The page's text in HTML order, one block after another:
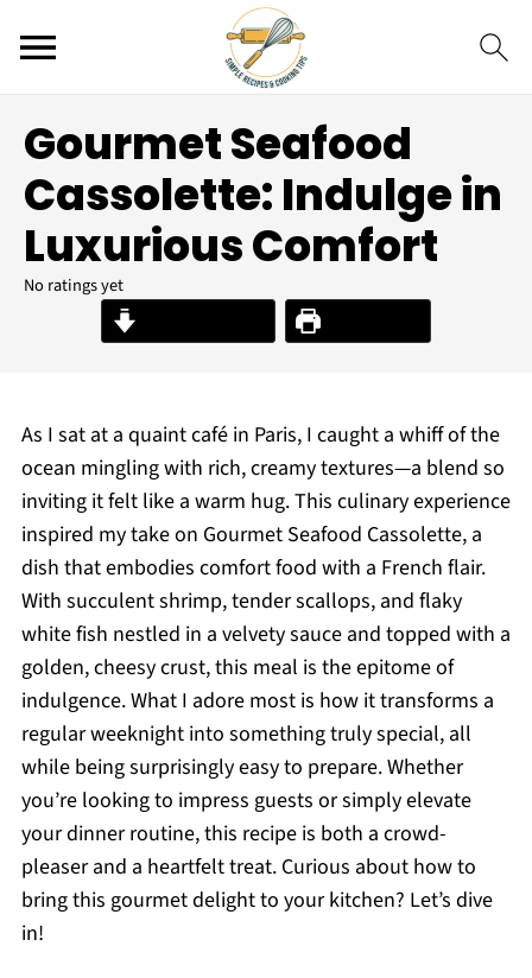
Gourmet Seafood
Cassolette: Indulge in
Luxurious Comfort
No ratings yet
Print Recipe
As I sat at a quaint café in Paris, I caught a whiff of the
ocean mingling with rich, creamy textures—a blend so
inviting it felt like a warm hug. This culinary experience
inspired my take on Gourmet Seafood Cassolette, a
dish that embodies comfort food with a French flair.
With succulent shrimp, tender scallops, and flaky
white fish nestled in a velvety sauce and topped with a
golden, cheesy crust, this meal is the epitome of
indulgence. What I adore most is how it transforms a
regular weeknight into something truly special, all
while being surprisingly easy to prepare. Whether
you’re looking to impress guests or simply elevate
your dinner routine, this recipe is both a crowd-
pleaser and a heartfelt treat. Curious about how to
bring this gourmet delight to your kitchen? Let’s dive
in!